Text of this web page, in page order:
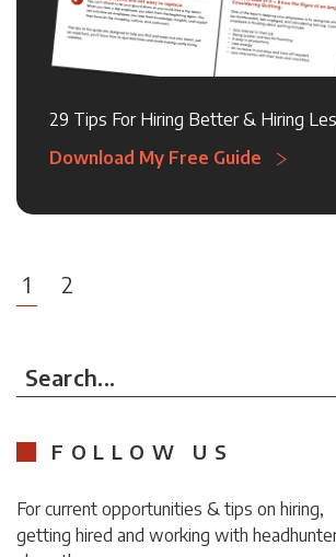
29 Tips For Hiring Better & Hiring
Download My Free Guide
1 2
Search...
FOLLOW US
For current opportunities & tips on hiring,
getting hired and working with